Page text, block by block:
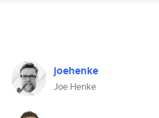
joehenke
Joe Henke